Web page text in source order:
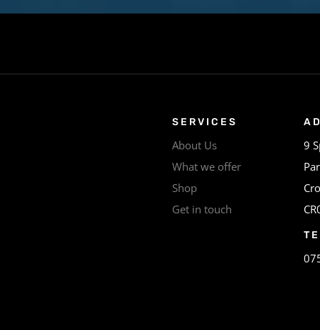
SERVICES
About Us
What we offer
Shop
Get in touch
9